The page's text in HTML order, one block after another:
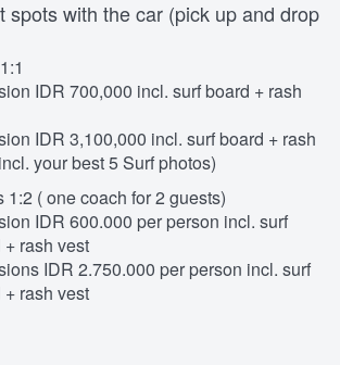
spots with the car (pick up and drop
IDR 700,000 incl. surf board + rash
IDR 3,100,000 incl. surf board + rash
your best 5 Surf photos)
1:2 ( one coach for 2 guests)
IDR 600.000 per person incl. surf
rash vest
IDR 2.750.000 per person incl. surf
rash vest